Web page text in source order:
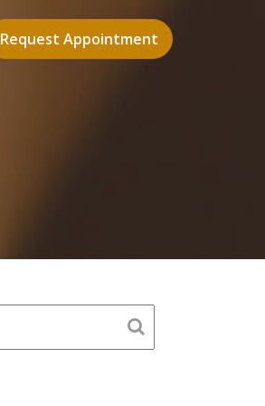
Request Appointment